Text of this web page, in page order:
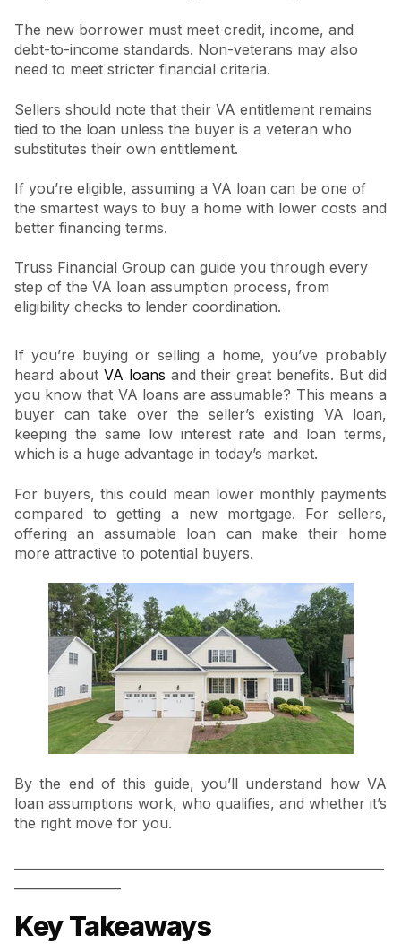
The new borrower must meet credit, income, and
debt-to-income standards. Non-veterans may also
need to meet stricter financial criteria.
Sellers should note that their VA entitlement remains
tied to the loan unless the buyer is a veteran who
substitutes their own entitlement.
If you’re eligible, assuming a VA loan can be one of
the smartest ways to buy a home with lower costs and
better financing terms.
Truss Financial Group can guide you through every
step of the VA loan assumption process, from
eligibility checks to lender coordination.
If you’re buying or selling a home, you’ve probably
heard about VA loans and their great benefits. But did
you know that VA loans are assumable? This means a
buyer can take over the seller’s existing VA loan,
keeping the same low interest rate and loan terms,
which is a huge advantage in today’s market.
For buyers, this could mean lower monthly payments
compared to getting a new mortgage. For sellers,
offering an assumable loan can make their home
more attractive to potential buyers.
By the end of this guide, you’ll understand how VA
loan assumptions work, who qualifies, and whether it’s
the right move for you.
Key Takeaways